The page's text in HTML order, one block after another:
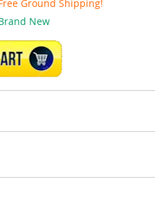
Ground Shipping!
New
CART